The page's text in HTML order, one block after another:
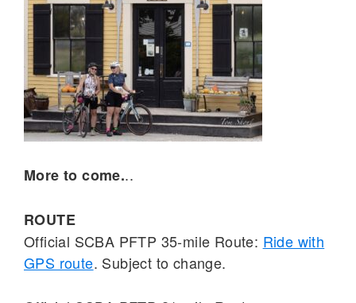
More to come...
ROUTE
Official SCBA PFTP 35-mile Route: Ride with
GPS route. Subject to change.